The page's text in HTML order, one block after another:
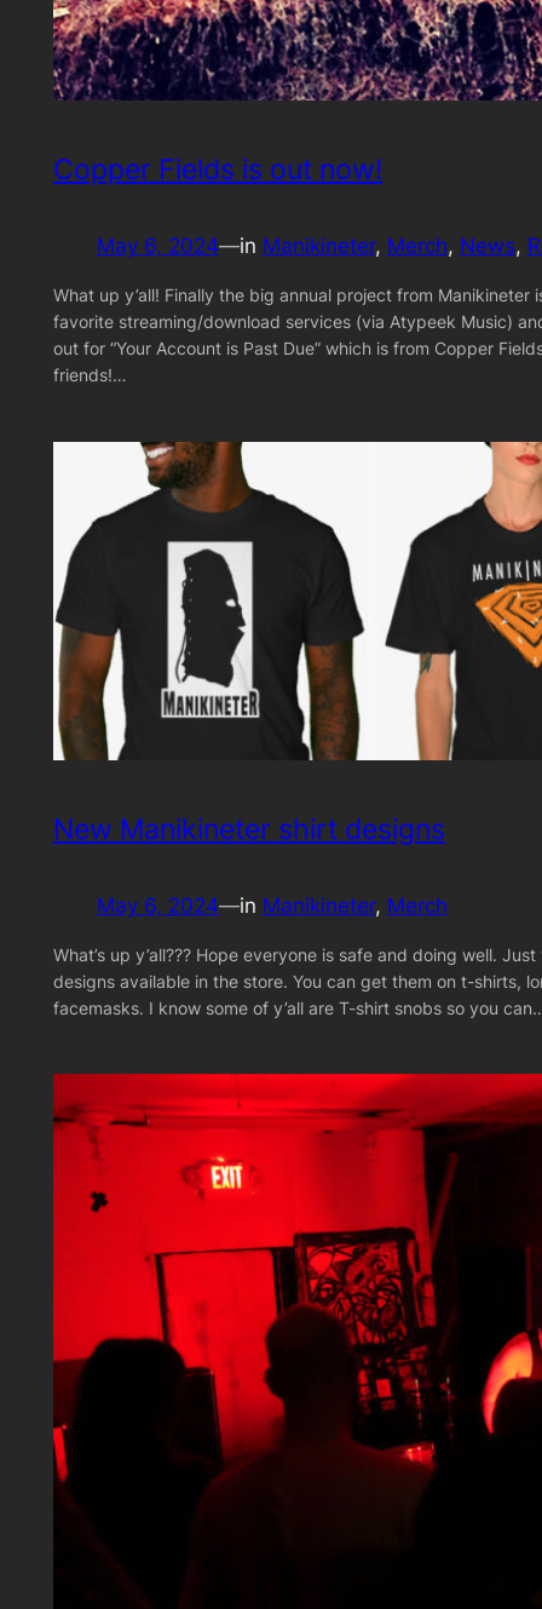
Copper Fields is out now!
May 6, 2024—in Manikineter, Merch, News,
What up y’all! Finally the big annual project from
favorite streaming/download services (via Atypeek Music)
out for “Your Account is Past Due” which is from Copper
friends!…
New Manikineter shirt designs
May 6, 2024—in Manikineter, Merch
What’s up y’all??? Hope everyone is safe and doing well.
designs available in the store. You can get them on t-shirts,
facemasks. I know some of y’all are T-shirt snobs so you